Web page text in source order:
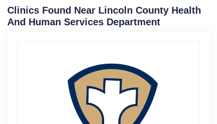
Clinics Found Near Lincoln County Health
And Human Services Department